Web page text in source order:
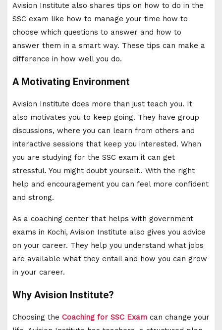
Avision Institute also shares tips on how to do in the
SSC exam like how to manage your time how to
choose which questions to answer and how to
answer them in a smart way. These tips can make a
difference in how well you do.
A Motivating Environment
Avision Institute does more than just teach you. It
also motivates you to keep going. They have group
discussions, where you can learn from others and
interactive sessions that keep you interested. When
you are studying for the SSC exam it can get
stressful. You might doubt yourself.. With the right
help and encouragement you can feel more confident
and strong.
As a coaching center that helps with government
exams in Kochi, Avision Institute also gives you advice
on your career. They help you understand what jobs
are available what they entail and how you can grow
in your career.
Why Avision Institute?
Choosing the Coaching for SSC Exam can change your